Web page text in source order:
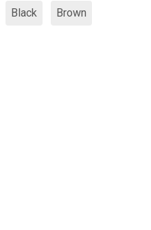
Black Brown